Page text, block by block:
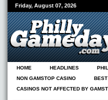
Friday, August 07, 2026
HOME HEADLINES
NON GAMSTOP CASINO
CASINOS NOT AFFECTED BY